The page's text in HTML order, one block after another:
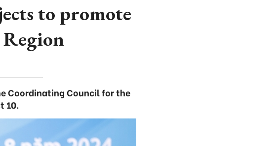
to promote
Coordinating Council for the
10.